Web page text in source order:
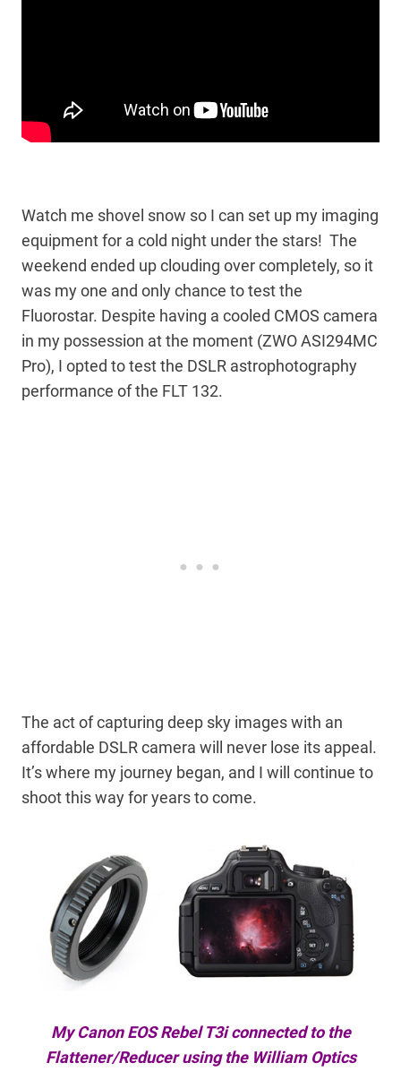
Watch me shovel snow so I can set up my imaging
equipment for a cold night under the stars! The
weekend ended up clouding over completely, so it
was my one and only chance to test the
Fluorostar. Despite having a cooled CMOS camera
in my possession at the moment (ZWO ASI294MC
Pro), I opted to test the DSLR astrophotography
performance of the FLT 132.
The act of capturing deep sky images with an
affordable DSLR camera will never lose its appeal.
It’s where my journey began, and I will continue to
shoot this way for years to come.
My Canon EOS Rebel T3i connected to the
Flattener/Reducer using the William Optics